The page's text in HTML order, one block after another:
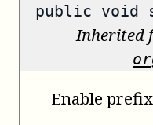
public void
Inherited
Enable